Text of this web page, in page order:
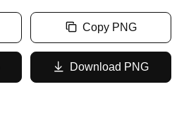
Copy PNG
Download PNG